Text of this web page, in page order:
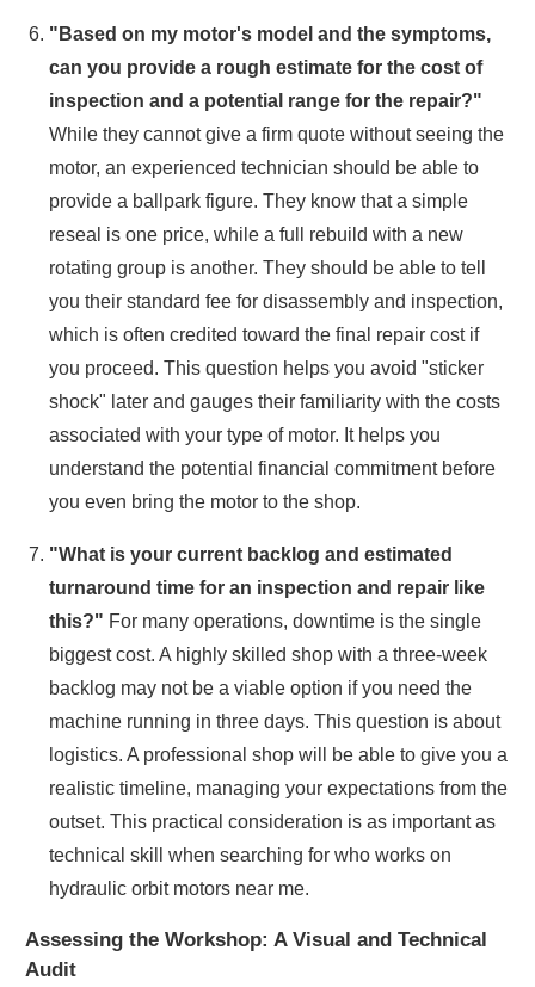
"Based on my motor's model and the symptoms,
can you provide a rough estimate for the cost of
inspection and a potential range for the repair?"
While they cannot give a firm quote without seeing the
motor, an experienced technician should be able to
provide a ballpark figure. They know that a simple
reseal is one price, while a full rebuild with a new
rotating group is another. They should be able to tell
you their standard fee for disassembly and inspection,
which is often credited toward the final repair cost if
you proceed. This question helps you avoid "sticker
shock" later and gauges their familiarity with the costs
associated with your type of motor. It helps you
understand the potential financial commitment before
you even bring the motor to the shop.
"What is your current backlog and estimated
turnaround time for an inspection and repair like
this?" For many operations, downtime is the single
biggest cost. A highly skilled shop with a three-week
backlog may not be a viable option if you need the
machine running in three days. This question is about
logistics. A professional shop will be able to give you a
realistic timeline, managing your expectations from the
outset. This practical consideration is as important as
technical skill when searching for who works on
hydraulic orbit motors near me.
Assessing the Workshop: A Visual and Technical
Audit